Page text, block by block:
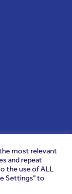
most relevant
and repeat
the use of ALL
Settings" to